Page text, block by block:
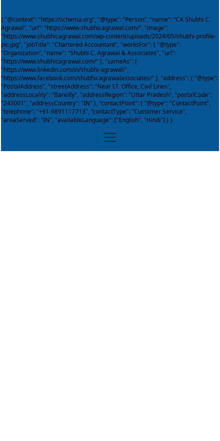
{ "@context": "https://schema.org", "@type": "Person", "name": "CA Shubhi C.
Agrawal", "url": "https://www.shubhicagrawal.com/", "image":
"https://www.shubhicagrawal.com/wp-content/uploads/2024/05/shubhi-profile-
pic.jpg", "jobTitle": "Chartered Accountant", "worksFor": { "@type":
"Organization", "name": "Shubhi C. Agrawal & Associates", "url":
"https://www.shubhicagrawal.com/" }, "sameAs": [
"https://www.linkedin.com/in/shubhi-agrawal/",
"https://www.facebook.com/shubhicagrawalassociates/" ], "address": { "@type":
"PostalAddress", "streetAddress": "Near I.T. Office, Civil Lines",
"addressLocality": "Bareilly", "addressRegion": "Uttar Pradesh", "postalCode":
"243001", "addressCountry": "IN" }, "contactPoint": { "@type": "ContactPoint",
"telephone": "+91-9891117713", "contactType": "Customer Service",
"areaServed": "IN", "availableLanguage": ["English", "Hindi"] } }